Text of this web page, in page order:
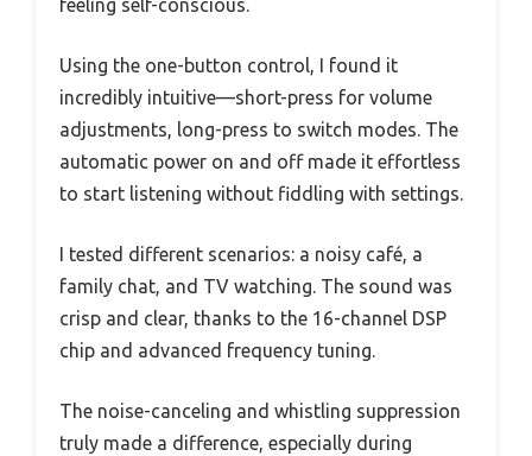
feeling self-conscious.
Using the one-button control, I found it
incredibly intuitive—short-press for volume
adjustments, long-press to switch modes. The
automatic power on and off made it effortless
to start listening without fiddling with settings.
I tested different scenarios: a noisy café, a
family chat, and TV watching. The sound was
crisp and clear, thanks to the 16-channel DSP
chip and advanced frequency tuning.
The noise-canceling and whistling suppression
truly made a difference, especially during